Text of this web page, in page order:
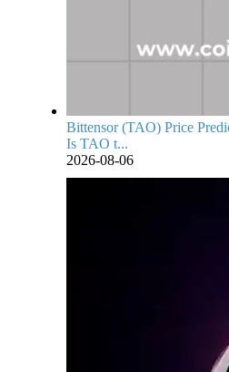
Bittensor (TAO) Price
Is TAO t...
2026-08-06